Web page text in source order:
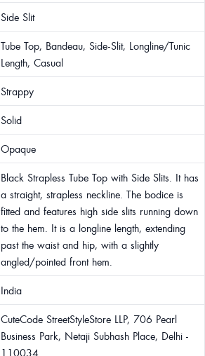
Side Slit
Tube Top, Bandeau, Side-Slit, Longline/Tunic
Length, Casual
Strappy
Solid
Opaque
Black Strapless Tube Top with Side Slits. It has
a straight, strapless neckline. The bodice is
fitted and features high side slits running down
to the hem. It is a longline length, extending
past the waist and hip, with a slightly
angled/pointed front hem.
India
CuteCode StreetStyleStore LLP, 706 Pearl
Business Park, Netaji Subhash Place, Delhi -
110034